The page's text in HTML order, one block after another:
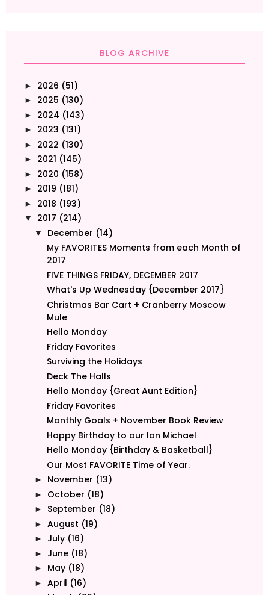
BLOG ARCHIVE
► 2026 (51)
► 2025 (130)
► 2024 (143)
► 2023 (131)
► 2022 (130)
► 2021 (145)
► 2020 (158)
► 2019 (181)
► 2018 (193)
▼ 2017 (214)
▼ December (14)
My FAVORITES Moments from each Month of
2017
FIVE THINGS FRIDAY, DECEMBER 2017
What's Up Wednesday {December 2017}
Christmas Bar Cart + Cranberry Moscow
Mule
Hello Monday
Friday Favorites
Surviving the Holidays
Deck The Halls
Hello Monday {Great Aunt Edition}
Friday Favorites
Monthly Goals + November Book Review
Happy Birthday to our Ian Michael
Hello Monday {Birthday & Basketball}
Our Most FAVORITE Time of Year.
► November (13)
► October (18)
► September (18)
► August (19)
► July (16)
► June (18)
► May (18)
► April (16)